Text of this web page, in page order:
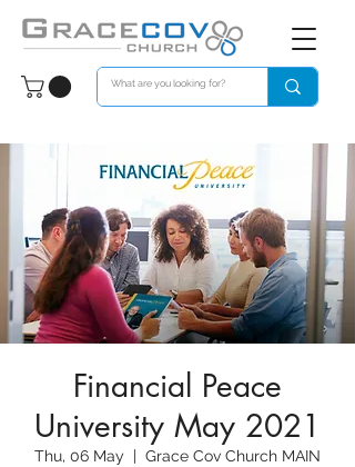
Financial Peace
University May 2021
Thu, 06 May
  |
Grace Cov Church MAIN